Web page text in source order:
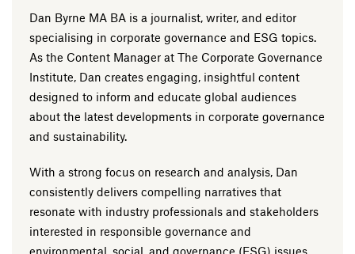
Dan Byrne MA BA is a journalist, writer, and editor
specialising in corporate governance and ESG topics.
As the Content Manager at The Corporate Governance
Institute, Dan creates engaging, insightful content
designed to inform and educate global audiences
about the latest developments in corporate governance
and sustainability.
With a strong focus on research and analysis, Dan
consistently delivers compelling narratives that
resonate with industry professionals and stakeholders
interested in responsible governance and
environmental, social, and governance (ESG) issues.